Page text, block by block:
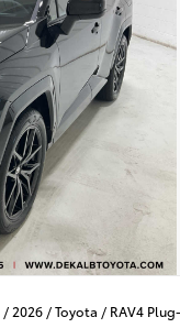
/ 2026 /Toyota / RAV4